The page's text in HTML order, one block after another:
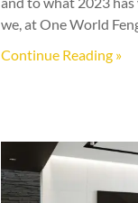
we, at One World
Continue Reading »